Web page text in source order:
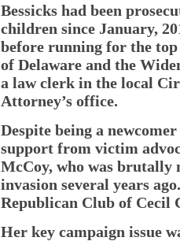
Bessicks had been
children since January,
before running for the
of Delaware and the
a law clerk in the local
Attorney’s office.
Despite being a
support from victim
McCoy, who was brutally
invasion several years
Republican Club of Cecil
Her key campaign issue